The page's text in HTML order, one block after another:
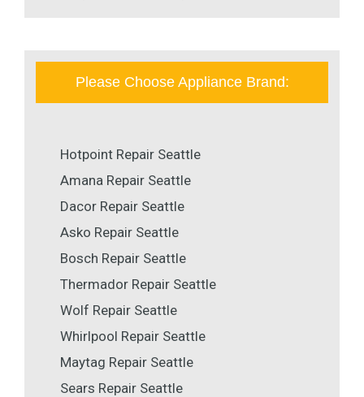
Please Choose Appliance Brand:
Hotpoint Repair Seattle
Amana Repair Seattle
Dacor Repair Seattle
Asko Repair Seattle
Bosch Repair Seattle
Thermador Repair Seattle
Wolf Repair Seattle
Whirlpool Repair Seattle
Maytag Repair Seattle
Sears Repair Seattle